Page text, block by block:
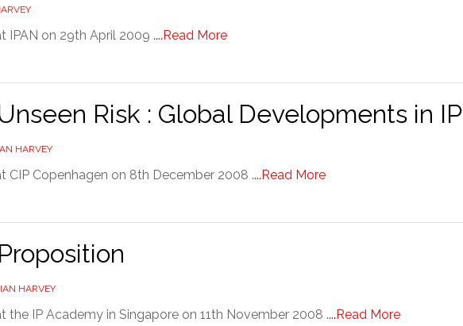
IPAN on 29th April 2009 ....Read More
Risk : Global Developments in IP
HARVEY
CIP Copenhagen on 8th December 2008 ....Read More
IAN HARVEY
the IP Academy in Singapore on 11th November 2008 ....Read More